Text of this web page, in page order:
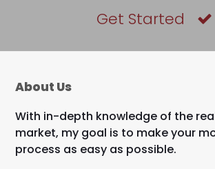
Get Started
About Us
With in-depth knowledge of the
market, my goal is to make your
process as easy as possible.